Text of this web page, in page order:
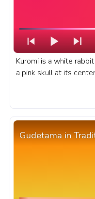
Kuromi is a white
a pink skull at its
and edgy aesthetics
A fanart Sanrio
Gudetama in